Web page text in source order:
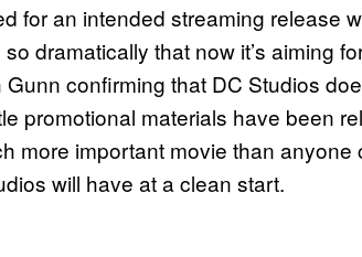
for an intended streaming release
so dramatically that now it’s aiming
Gunn confirming that DC Studios
promotional materials have been
more important movie than anyone
will have at a clean start.